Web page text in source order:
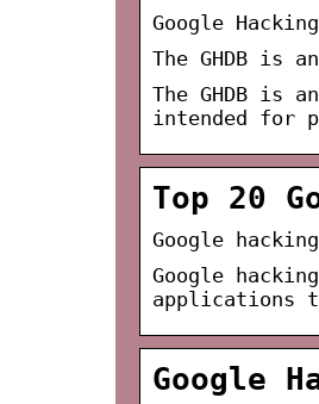
Google
The GHDB is
The GHDB is
intended for
Top 20
Google
Google
applications
Google